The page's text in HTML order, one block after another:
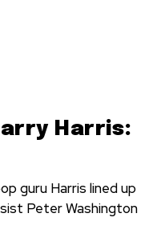
Harris:
guru Harris lined up
Peter Washington